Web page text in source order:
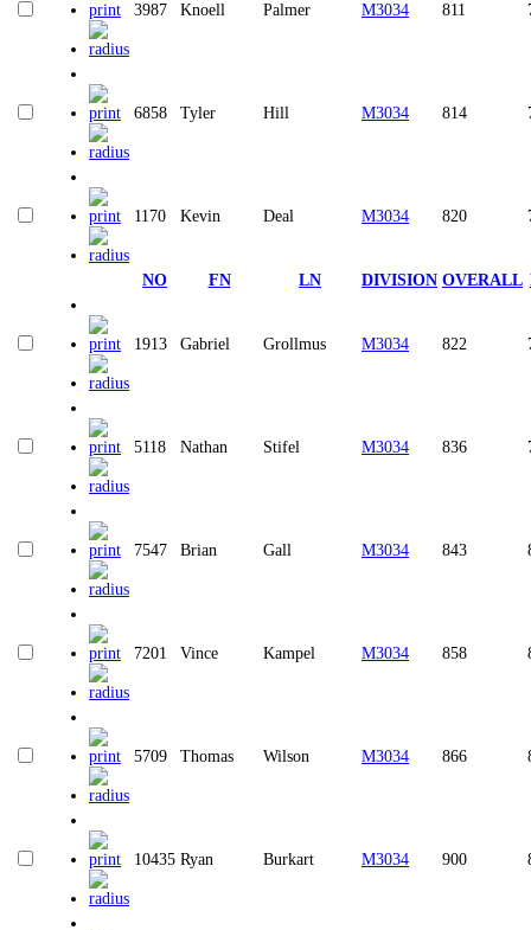
3987 Knoell Palmer M3034 811
6858 Tyler Hill M3034 814
1170 Kevin Deal M3034 820
NO FN LN DIVISION OVERALL
1913 Gabriel Grollmus M3034 822
5118 Nathan Stifel M3034 836
7547 Brian Gall M3034 843
7201 Vince Kampel M3034 858
5709 Thomas Wilson M3034 866
10435 Ryan Burkart M3034 900